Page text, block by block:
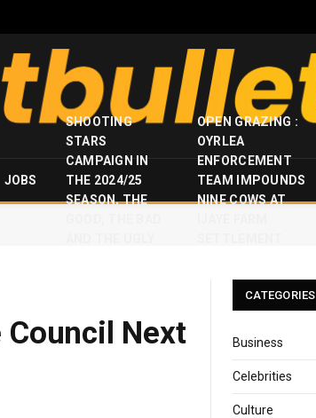
JOBS
SHOOTING
STARS
CAMPAIGN IN
THE 2024/25
SEASON, THE
OPEN GRAZING :
OYRLEA
ENFORCEMENT
TEAM IMPOUNDS
NINE COWS AT
Council Next
CATEGORIES
Business
Celebrities
Culture